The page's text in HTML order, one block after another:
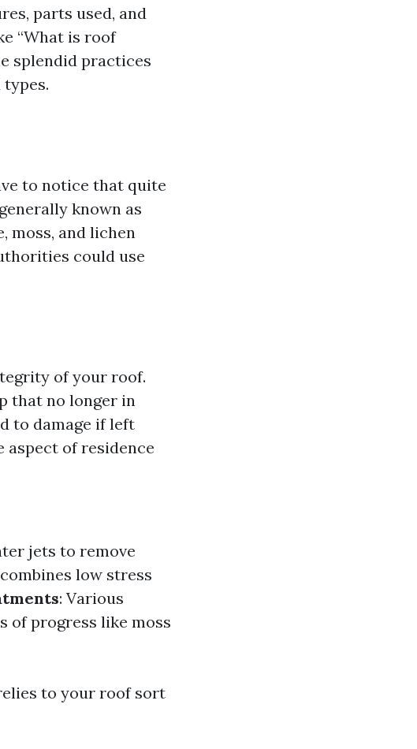
parts used, and
“What is roof
splendid practices
to notice that quite
known as
moss, and lichen
could use
of your roof.
that no longer in
to damage if left
aspect of residence
jets to remove
low stress
: Various
of progress like moss
to your roof sort